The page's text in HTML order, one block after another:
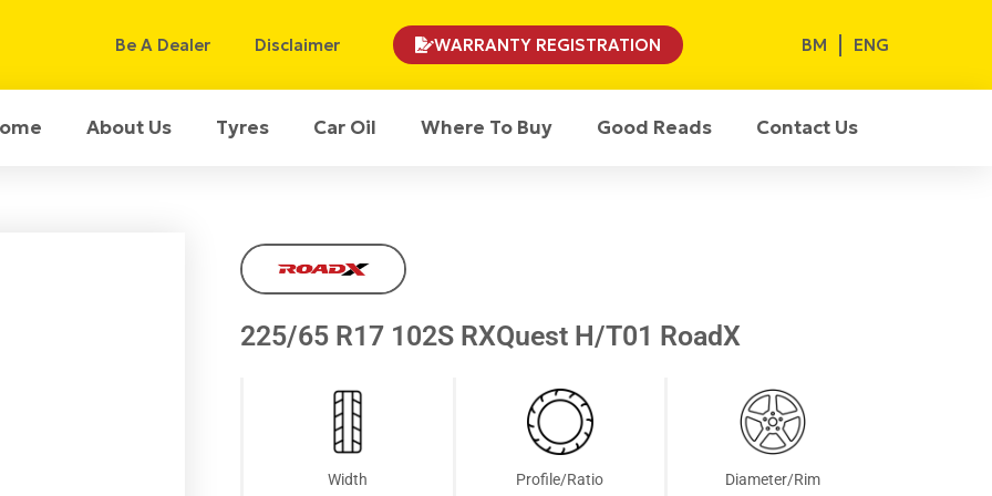
Be A Dealer Disclaimer WARRANTY REGISTRATION BM ENG
About Us Tyres Car Oil Where To Buy Good Reads Contact Us
225/65 R17 102S RXQuest H/T01 RoadX
Width Profile/Ratio Diameter/Rim